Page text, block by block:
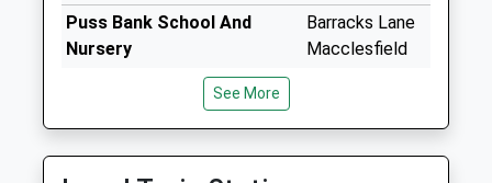
Puss Bank School And
Nursery
Academy Converter
Head Teacher
Mrs Kathy Nichol
Barracks Lane
Macclesfield
See More